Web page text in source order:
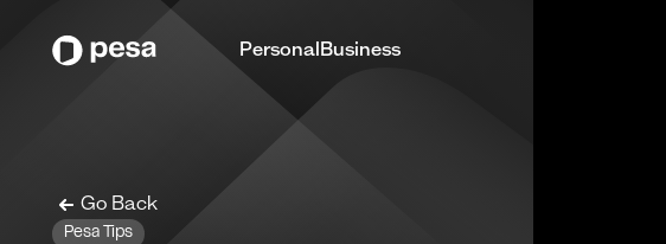
PersonalBusiness
Go Back
Pesa Tips